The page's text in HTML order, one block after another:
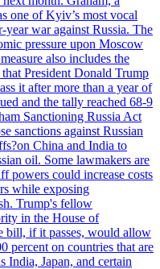
one of Kyiv’s most vocal
war against Russia. The
pressure upon Moscow
also includes the
President Donald Trump
it after more than a year of
and the tally reached 68-9
Sanctioning Russia Act
sanctions against Russian
China and India to
oil. Some lawmakers are
powers could increase costs
while exposing
Trump's fellow
in the House of
bill, if it passes, would allow
percent on countries that are
India, Japan, and certain